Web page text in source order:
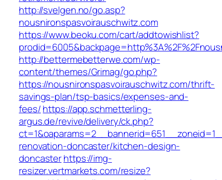
http://svelgen.no/go.asp?
nousnironspasvoirauschwitz.com
https://www.beoku.com/cart/addtowishlist?
http://bettermebetterwe.com/wp-
content/themes/Grimag/go.php?
https://nousnironspasvoirauschwitz.com/thrift-
savings-plan/tsp-basics/expenses-and-
fees/https://app.schmetterling-
argus.de/revive/delivery/ck.php?
renovation-doncaster/kitchen-design-
doncasterhttps://img-
resizer.vertmarkets.com/resize?